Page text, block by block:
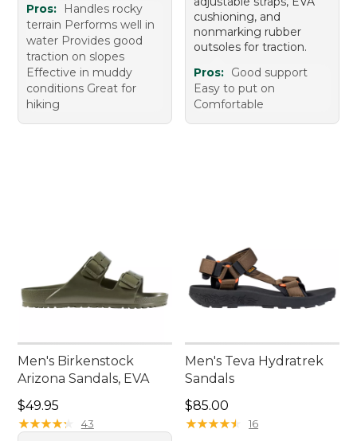
Pros:
Handles rocky
terrain Performs well in
water Provides good
traction on slopes
Effective in muddy
conditions Great for
hiking
cushioning, and
nonmarking rubber
outsoles for traction.
Pros: Good support
Easy to put on
Comfortable
Men's Birkenstock
Arizona Sandals, EVA
Price: $49.95
$49.95
★★★★★
★★★★★ 43
Men's Teva Hydratrek
Sandals
Price: $85.00
$85.00
★★★★★
★★★★★ 16